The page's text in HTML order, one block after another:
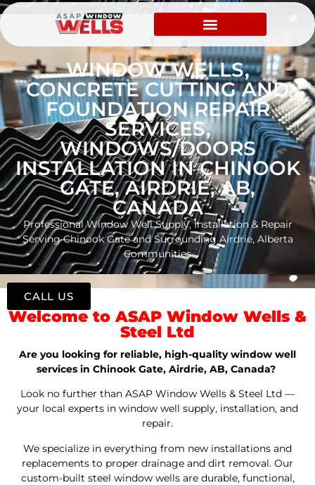
WINDOW WELLS,
CONCRETE CUTTING AND
FOUNDATION REPAIR
SERVICES,
WINDOWS/DOORS
INSTALLATION IN CHINOOK
GATE, AIRDRIE, AB,
CANADA
Professional Window Well Supply, Installation & Repair
Serving Chinook Gate and Surrounding Airdrie, Alberta
Communities
Welcome to ASAP Window Wells &
Steel Ltd
Are you looking for reliable, high-quality window well
services in Chinook Gate, Airdrie, AB, Canada?
Look no further than ASAP Window Wells & Steel Ltd —
your local experts in window well supply, installation, and
repair.
We specialize in everything from new installations and
replacements to proper drainage and dirt removal. Our
custom-built steel window wells are durable, functional,
CALL US